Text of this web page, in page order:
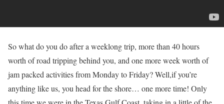
So what do you do after a weeklong trip, more than 40 hours
worth of road tripping behind you, and one more week worth of
jam packed activities from Monday to Friday? Well,if you’re
anything like us, you head for the shore… one more time! Only